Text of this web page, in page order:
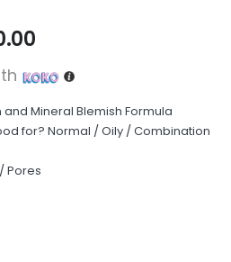
Mineral Blemish Formula
for? Normal / Oily / Combination
Pores